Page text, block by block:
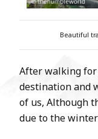
Beautiful
After walking
destination and
of us, Although
due to the